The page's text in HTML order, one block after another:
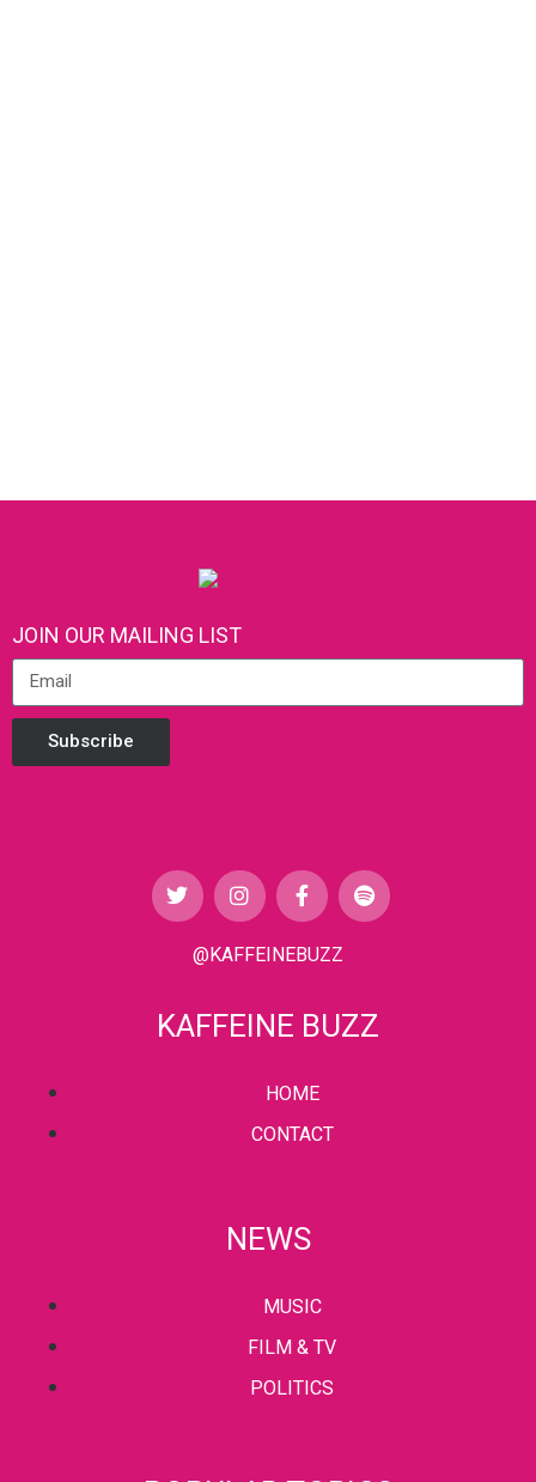
JOIN OUR MAILING LIST
Subscribe
@KAFFEINEBUZZ
KAFFEINE BUZZ
HOME
CONTACT
NEWS
MUSIC
FILM & TV
POLITICS